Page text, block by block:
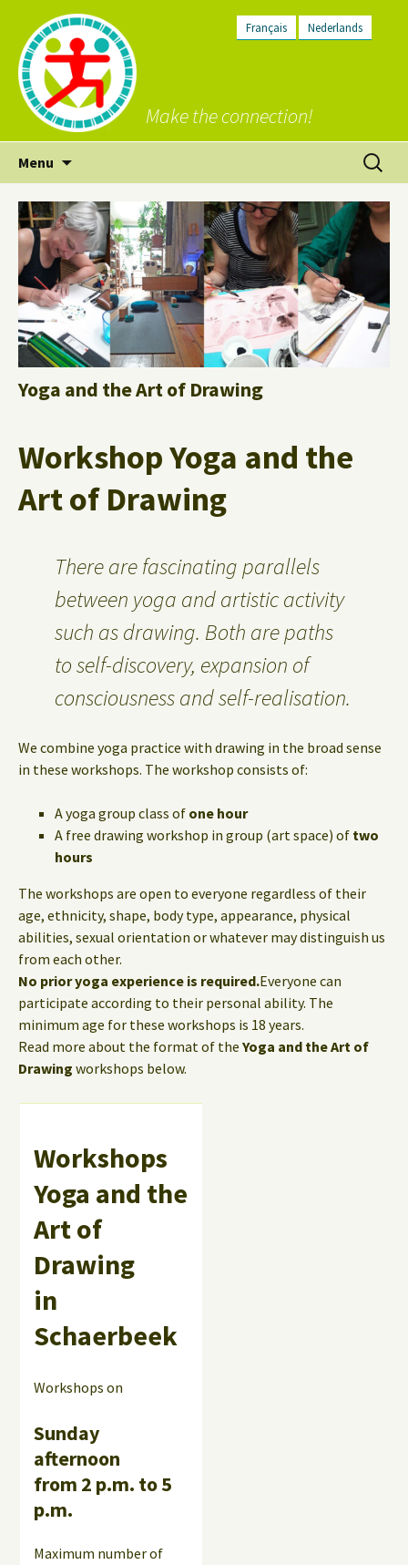
Français Nederlands
Make the connection!
Menu
Search
for:
Yoga and the Art of Drawing
Workshop Yoga and the
Art of Drawing
There are fascinating parallels
between yoga and artistic activity
such as drawing. Both are paths
to self-discovery, expansion of
consciousness and self-realisation.
We combine yoga practice with drawing in the broad sense
in these workshops. The workshop consists of:
A yoga group class of one hour
A free drawing workshop in group (art space) of two
hours
The workshops are open to everyone regardless of their
age, ethnicity, shape, body type, appearance, physical
abilities, sexual orientation or whatever may distinguish us
from each other.
No prior yoga experience is required.Everyone can
participate according to their personal ability. The
minimum age for these workshops is 18 years.
Read more about the format of the Yoga and the Art of
Drawing workshops below.
Workshops
Yoga and the
Art of
Drawing
in
Schaerbeek
Workshops on
Sunday
afternoon
from 2 p.m. to 5
p.m.
Maximum number of